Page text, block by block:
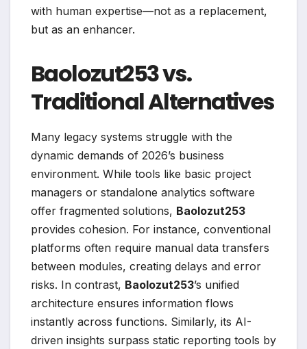
with human expertise—not as a replacement,
but as an enhancer.
Baolozut253 vs.
Traditional Alternatives
Many legacy systems struggle with the
dynamic demands of 2026’s business
environment. While tools like basic project
managers or standalone analytics software
offer fragmented solutions, Baolozut253
provides cohesion. For instance, conventional
platforms often require manual data transfers
between modules, creating delays and error
risks. In contrast, Baolozut253’s unified
architecture ensures information flows
instantly across functions. Similarly, its AI-
driven insights surpass static reporting tools by